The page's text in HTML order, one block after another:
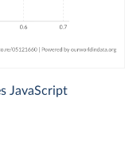
JavaScript